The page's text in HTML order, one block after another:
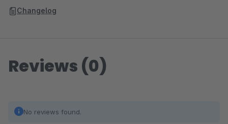
Changelog
Reviews (0)
No reviews found.